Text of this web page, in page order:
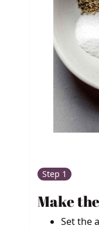
Step 1
Make
Set the